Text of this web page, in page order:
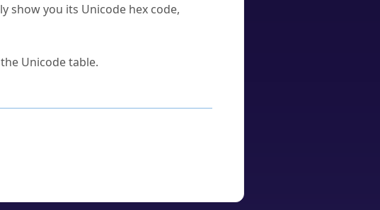
show you its Unicode hex code,
Unicode table.